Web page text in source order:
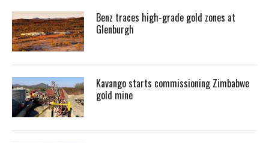
Benz traces high-grade gold zones at
Glenburgh
Kavango starts commissioning Zimbabwe
gold mine